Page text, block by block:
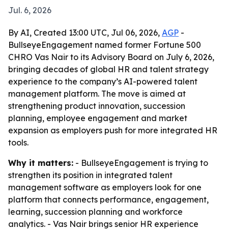
Jul. 6, 2026
By AI, Created 13:00 UTC, Jul 06, 2026, AGP -
BullseyeEngagement named former Fortune 500
CHRO Vas Nair to its Advisory Board on July 6, 2026,
bringing decades of global HR and talent strategy
experience to the company’s AI-powered talent
management platform. The move is aimed at
strengthening product innovation, succession
planning, employee engagement and market
expansion as employers push for more integrated HR
tools.
Why it matters: - BullseyeEngagement is trying to
strengthen its position in integrated talent
management software as employers look for one
platform that connects performance, engagement,
learning, succession planning and workforce
analytics. - Vas Nair brings senior HR experience